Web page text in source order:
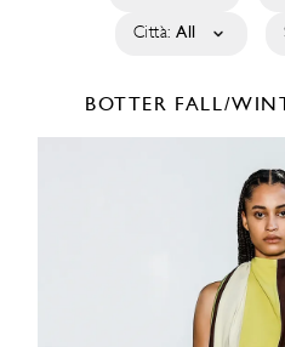
Città: All
BOTTER FALL/